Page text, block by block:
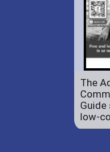
The
Guide
low-